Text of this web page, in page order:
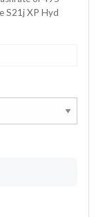
S21j XP Hyd